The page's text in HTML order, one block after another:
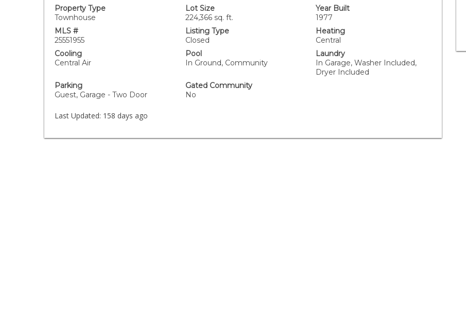
Property Type
Townhouse
Lot Size
224,366 sq. ft.
Year Built
1977
MLS #
25551955
Listing Type
Closed
Heating
Central
Cooling
Central Air
Pool
In Ground, Community
Laundry
In Garage, Washer Included,
Dryer Included
Parking
Guest, Garage - Two Door
Gated Community
No
Last Updated: 158 days ago